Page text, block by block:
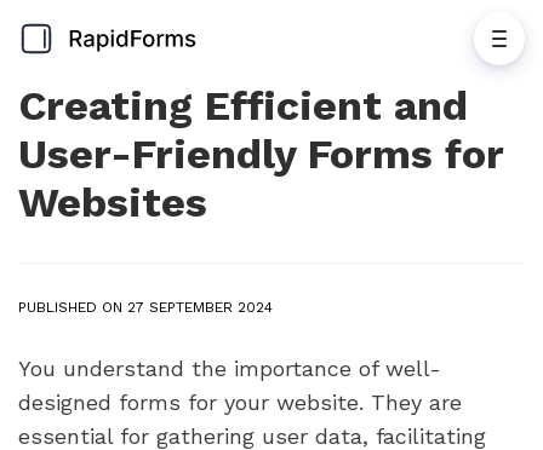
Creating Efficient and
User-Friendly Forms for
Websites
PUBLISHED ON 27 SEPTEMBER 2024
You understand the importance of well-
designed forms for your website. They are
essential for gathering user data, facilitating